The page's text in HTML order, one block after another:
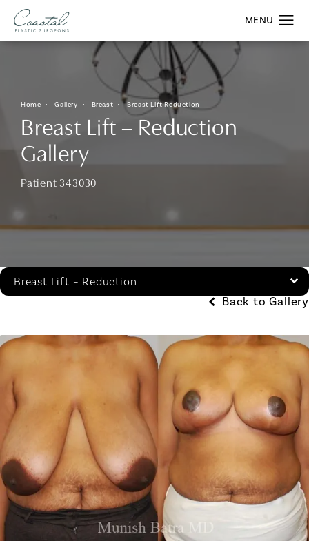
Home Gallery Breast Breast Lift Reduction
Breast Lift – Reduction
Gallery
Patient 343030
Breast Lift – Reduction
Back to Gallery